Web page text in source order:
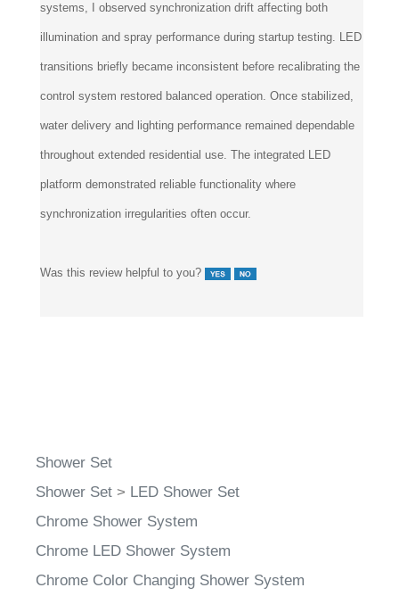
systems, I observed synchronization drift affecting both
illumination and spray performance during startup testing. LED
transitions briefly became inconsistent before recalibrating the
control system restored balanced operation. Once stabilized,
water delivery and lighting performance remained dependable
throughout extended residential use. The integrated LED
platform demonstrated reliable functionality where
synchronization irregularities often occur.
Was this review helpful to you?
Shower Set
Shower Set > LED Shower Set
Chrome Shower System
Chrome LED Shower System
Chrome Color Changing Shower System